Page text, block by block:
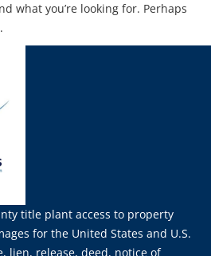
what you’re looking for. Perhaps
title plant access to property
for the United States and U.S.
lien, release, deed, notice of